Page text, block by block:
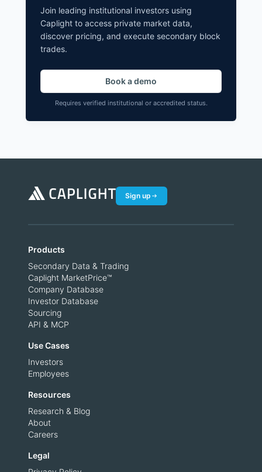
Join leading institutional investors using
Caplight to access private market data,
discover pricing, and execute secondary block
trades.
Book a demo
Requires verified institutional or accredited status.
Sign up
Products
Secondary Data & Trading
Caplight MarketPrice™
Company Database
Investor Database
Sourcing
API & MCP
Use Cases
Investors
Employees
Resources
Research & Blog
About
Careers
Legal